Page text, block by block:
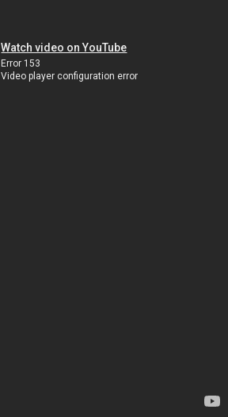
Watch video on YouTube
Error 153
Video player configuration error